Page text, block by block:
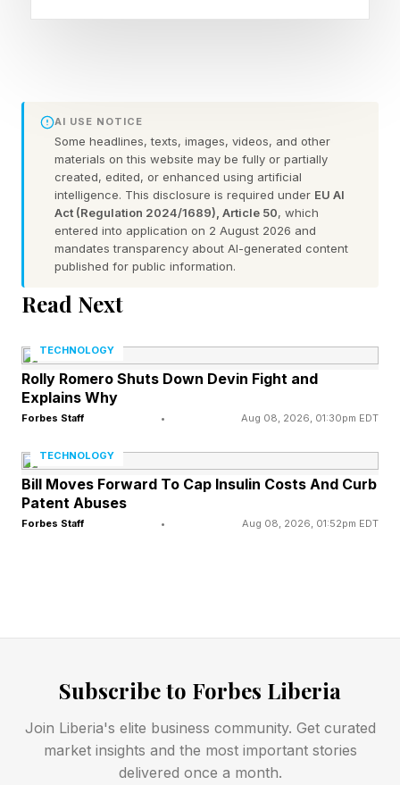
reports that 58% of CPOs are now “prioritizing
supplier relationships and performance
management as an investment for future
development.”
Innovative, collaborative supply chain
partnerships not only solve immediate problems
but also position both parties for better future
From Linear Chains To
Dynamic Networks
Traditional supply chains were linear: supplier to
manufacturer to distributor to customer. Each
supply chains into dynamic, interconnected
ecosystems. These systems thrive on shared
data, real-time visibility and coordinated
AI USE NOTICE
Some headlines, texts, images, videos, and other
materials on this website may be fully or partially
created, edited, or enhanced using artificial
intelligence. This disclosure is required under EU AI
Act (Regulation 2024/1689), Article 50, which
entered into application on 2 August 2026 and
mandates transparency about AI-generated content
published for public information.
Read Next
TECHNOLOGY
Rolly Romero Shuts Down Devin Fight and
Explains Why
Forbes Staff • Aug 08, 2026, 01:30pm EDT
TECHNOLOGY
Bill Moves Forward To Cap Insulin Costs And Curb
Patent Abuses
Forbes Staff • Aug 08, 2026, 01:52pm EDT
Subscribe to Forbes Liberia
Join Liberia's elite business community. Get curated
market insights and the most important stories
delivered once a month.